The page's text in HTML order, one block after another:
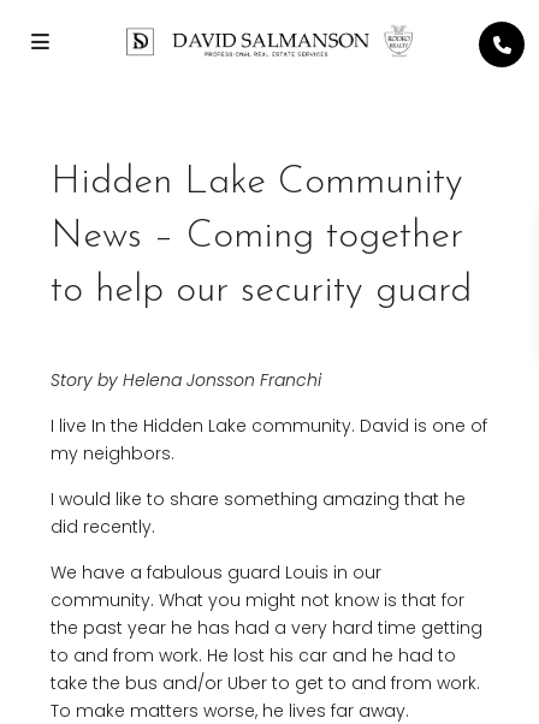
Hidden Lake Community
News – Coming together
to help our security guard
Story by Helena Jonsson Franchi
I live In the Hidden Lake community. David is one of
my neighbors.
I would like to share something amazing that he
did recently.
We have a fabulous guard Louis in our
community. What you might not know is that for
the past year he has had a very hard time getting
to and from work. He lost his car and he had to
take the bus and/or Uber to get to and from work.
To make matters worse, he lives far away.